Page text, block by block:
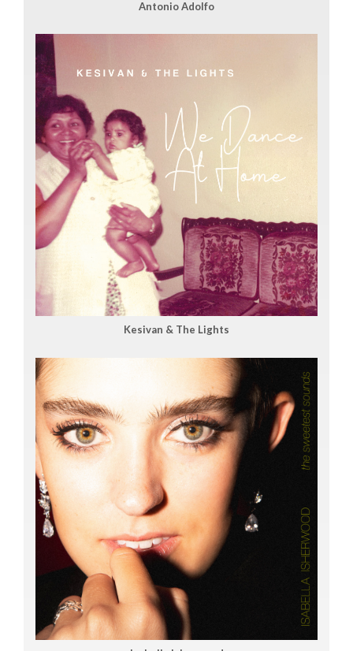
Antonio Adolfo
Kesivan & The Lights